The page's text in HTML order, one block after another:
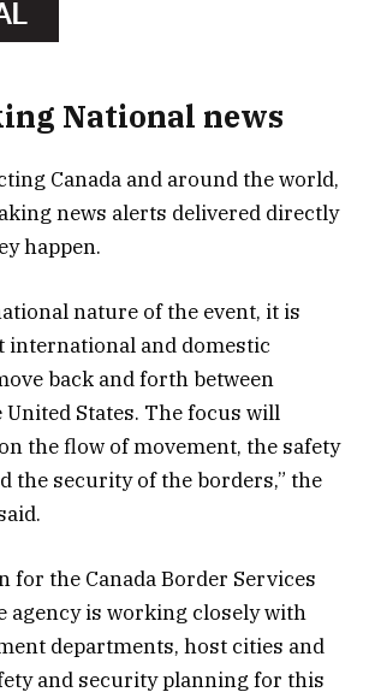
National news
Canada and around the world,
news alerts delivered directly
happen.
nature of the event, it is
international and domestic
back and forth between
United States. The focus will
the flow of movement, the safety
the security of the borders,” the
for the Canada Border Services
agency is working closely with
departments, host cities and
and security planning for this